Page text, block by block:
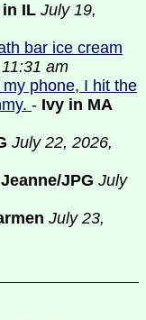
IL July 19,
bar ice cream
am
phone, I hit the
- Ivy in MA
July 22, 2026,
Jeanne/JPG July
July 23,